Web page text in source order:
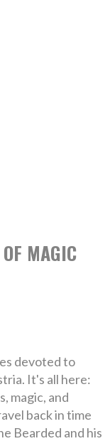
MAGIC
devoted to
It's all here:
magic, and
back in time
Bearded and his